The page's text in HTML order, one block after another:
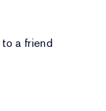
to a friend